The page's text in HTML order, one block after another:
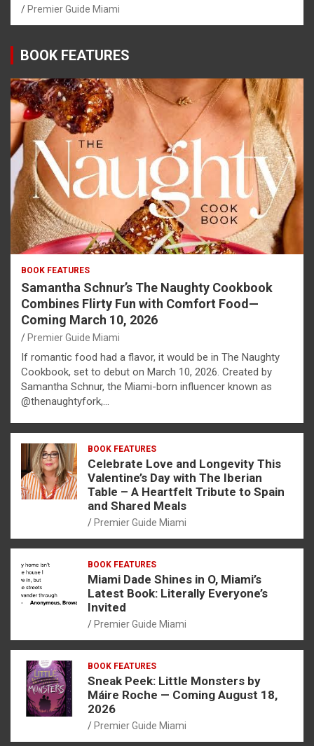
Premier Guide Miami
BOOK FEATURES
BOOK FEATURES
Samantha Schnur’s The Naughty Cookbook
Combines Flirty Fun with Comfort Food—
Coming March 10, 2026
Premier Guide Miami
If romantic food had a flavor, it would be in The Naughty
Cookbook, set to debut on March 10, 2026. Created by
Samantha Schnur, the Miami-born influencer known as
@thenaughtyfork,…
BOOK FEATURES
Celebrate Love and Longevity This
Valentine’s Day with The Iberian
Table – A Heartfelt Tribute to Spain
and Shared Meals
Premier Guide Miami
BOOK FEATURES
Miami Dade Shines in O, Miami’s
Latest Book: Literally Everyone’s
Invited
Premier Guide Miami
BOOK FEATURES
Sneak Peek: Little Monsters by
Máire Roche — Coming August 18,
2026
Premier Guide Miami